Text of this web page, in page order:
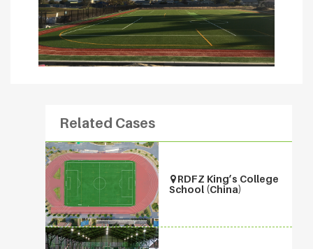
Related Cases
RDFZ King’s College
School (China)